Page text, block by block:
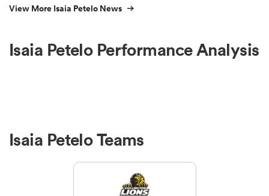
View More Isaia Petelo News
Isaia Petelo Performance Analysis
Isaia Petelo Teams